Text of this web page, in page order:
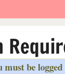
must be